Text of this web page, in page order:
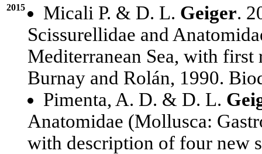
2015 Micali P. & D. L. Geiger.
Scissurellidae and
Mediterranean Sea, with first
Burnay and Rolán, 1990.
Pimenta, A. D. & D. L.
Anatomidae (Mollusca:
with description of four new